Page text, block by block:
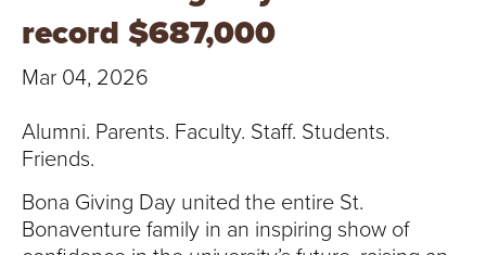
U
U
record $687,000
Mar 04, 2026
Alumni. Parents. Faculty. Staff. Students.
Friends.
Bona Giving Day united the entire St.
Bonaventure family in an inspiring show of